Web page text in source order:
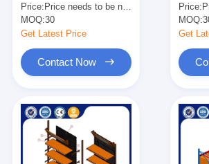
Industrial Storage
Solutions
Price: Price needs to be negotiated
MOQ:30
Get Latest Price
Contact Now
Price:
MOQ:
Get